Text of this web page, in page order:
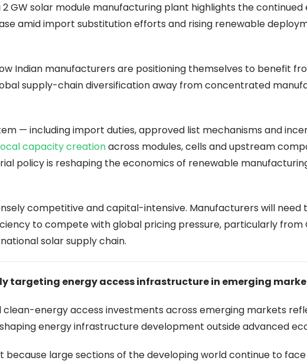
2 GW solar module manufacturing plant highlights the continued
amid import substitution efforts and rising renewable
Indian manufacturers are positioning themselves to benefit
supply-chain diversification away from concentrated
— including import duties, approved list mechanisms and
capacity creationacross modules, cells and upstream
policy is reshaping the economics of renewable
competitive and capital-intensive. Manufacturers will need
to compete with global pricing pressure, particularly from
solar supply chain.
targeting energy access infrastructure in emerging
clean-energy access investments across emerging markets
energy infrastructure development outside advanced
large sections of the developing world continue to